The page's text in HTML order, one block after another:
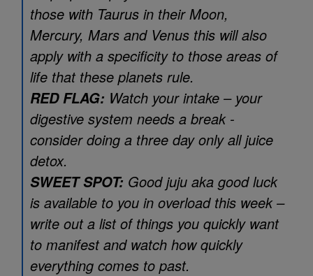
those with Taurus in their Moon,
Mercury, Mars and Venus this will also
apply with a specificity to those areas of
life that these planets rule.
RED FLAG: Watch your intake – your
digestive system needs a break -
consider doing a three day only all juice
detox.
SWEET SPOT: Good juju aka good luck
is available to you in overload this week –
write out a list of things you quickly want
to manifest and watch how quickly
everything comes to past.